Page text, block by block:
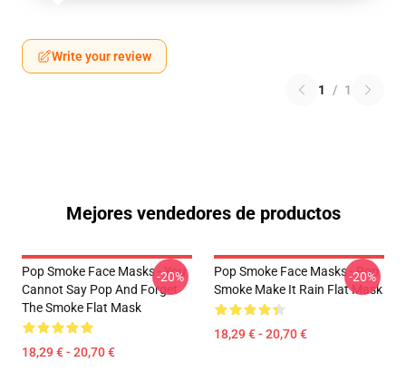
Write your review
1 / 1
Mejores vendedores de productos
Pop Smoke Face Masks - You
Cannot Say Pop And Forget
The Smoke Flat Mask
18,29 € - 20,70 €
-20%
Pop Smoke Face Masks - Pop
Smoke Make It Rain Flat Mask
18,29 € - 20,70 €
-20%